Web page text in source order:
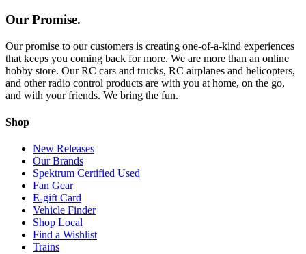
Our Promise.
Our promise to our customers is creating one-of-a-kind experiences
that keeps you coming back for more. We are more than an online
hobby store. Our RC cars and trucks, RC airplanes and helicopters,
and other radio control products are with you at home, on the go,
and with your friends. We bring the fun.
Shop
New Releases
Our Brands
Spektrum Certified Used
Fan Gear
E-gift Card
Vehicle Finder
Shop Local
Find a Wishlist
Trains